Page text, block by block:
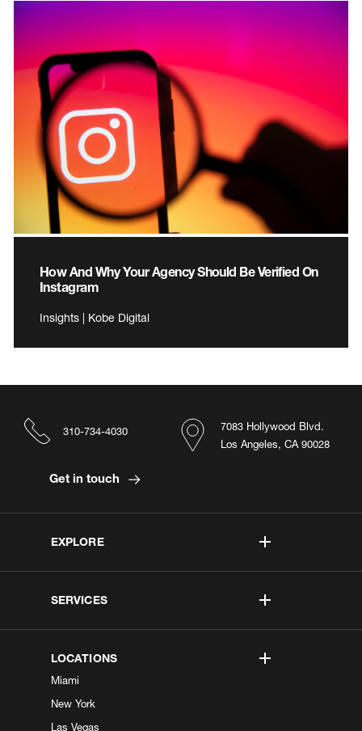
How And Why Your Agency Should Be Verified On
Instagram
Insights | Kobe Digital
EXPLORE
SERVICES
LOCATIONS
Miami
New York
Las Vegas
7083 Hollywood Blvd.
Los Angeles, CA 90028
310-734-4030
Get in touch